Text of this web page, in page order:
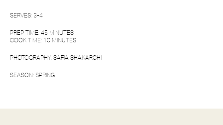
SERVES: 3-4
PREP TIME: 45 MINUTES
COOK TIME: 10 MINUTES
PHOTOGRAPHY: SAFIA SHAKARCHI
SEASON: SPRING